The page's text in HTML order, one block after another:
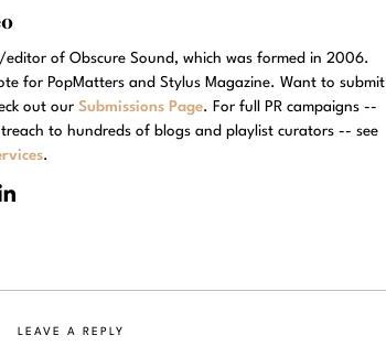
of Obscure Sound, which was formed in 2006.
for PopMatters and Stylus Magazine. Want to submit
out our Submissions Page. For full PR campaigns --
to hundreds of blogs and playlist curators -- see
.
LEAVE A REPLY